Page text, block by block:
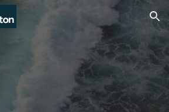
Skip to navigation